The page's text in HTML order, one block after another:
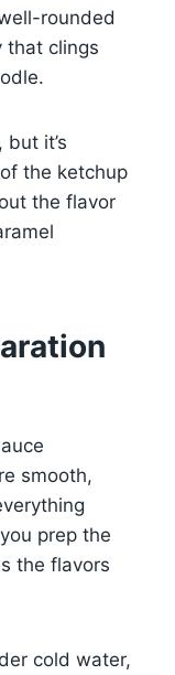
rounded
that clings
it’s
the ketchup
the flavor
smooth,
prep the
the flavors
cold water,